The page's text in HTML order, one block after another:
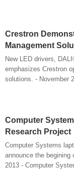
Crestron
Management
New LED drivers,
emphasizes Crestron
solutions. - November
Computer
Research Project
Computer Systems
announce the begining
2013 - Computer